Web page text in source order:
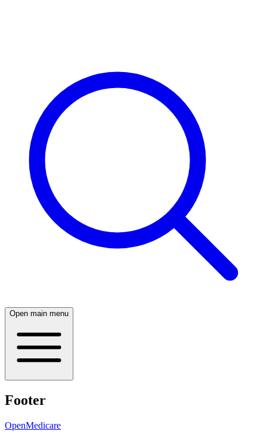
Open main menu
Footer
OpenMedicare